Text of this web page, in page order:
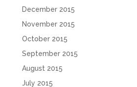
December 2015
November 2015
October 2015
September 2015
August 2015
July 2015